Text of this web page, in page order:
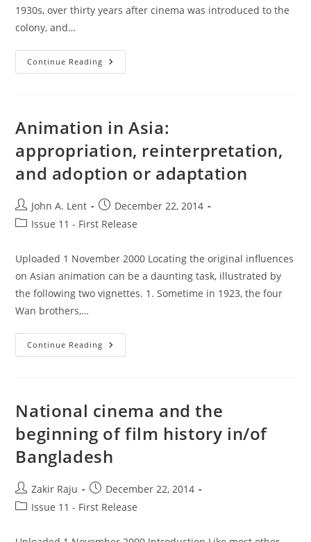
1930s, over thirty years after cinema was introduced to the
colony, and…
Continue Reading Hong
Kong
Docility,
Social
Pleasure-
Seeking
&
The
Of
The
Film
Industry
Animation in Asia:
appropriation, reinterpretation,
and adoption or adaptation
Post
author:
John A. Lent
Post
published:
December 22, 2014
PostIssue 11 - First Release
Uploaded 1 November 2000 Locating the original influences
on Asian animation can be a daunting task, illustrated by
the following two vignettes. 1. Sometime in 1923, the four
Wan brothers,…
Continue Reading Animation
In
Adoption
Or
National cinema and the
beginning of film history in/of
Bangladesh
Post
author:
Zakir Raju
Post
published:
December 22, 2014
PostIssue 11 - First Release